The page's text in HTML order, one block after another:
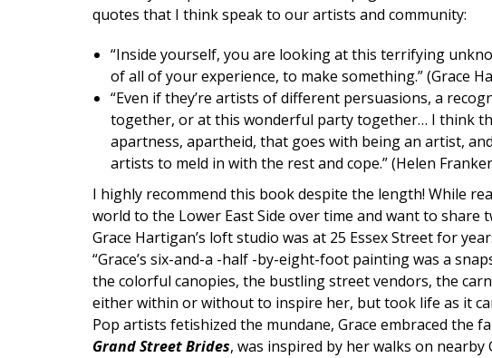
quotes that I think speak to our artists and community:
“Inside yourself, you are looking at this terrifying
of all of your experience, to make something.” (Grace
“Even if they’re artists of different persuasions, a
together, or at this wonderful party together… I think
apartness, apartheid, that goes with being an artist,
artists to meld in with the rest and cope.” (Helen
I highly recommend this book despite the length! While
world to the Lower East Side over time and want to
Grace Hartigan’s loft studio was at 25 Essex Street for
“Grace’s six-and-a -half -by-eight-foot painting was a
the colorful canopies, the bustling street vendors, the
either within or without to inspire her, but took life as it
Pop artists fetishized the mundane, Grace embraced the
Grand Street Brides, was inspired by her walks on